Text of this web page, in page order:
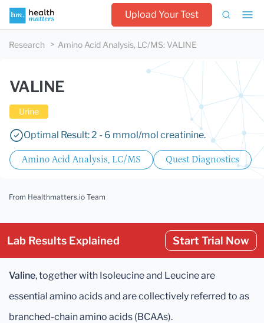
Upload Your Test
Research Amino Acid Analysis, LC/MS: VALINE
VALINE
Urine
Optimal Result: 2 - 6 mmol/mol creatinine.
Amino Acid Analysis, LC/MS Quest Diagnostics
From Healthmatters.io Team
Lab Results Explained Start Trial Now
Valine, together with Isoleucine and Leucine are
essential amino acids and are collectively referred to as
branched-chain amino acids (BCAAs).